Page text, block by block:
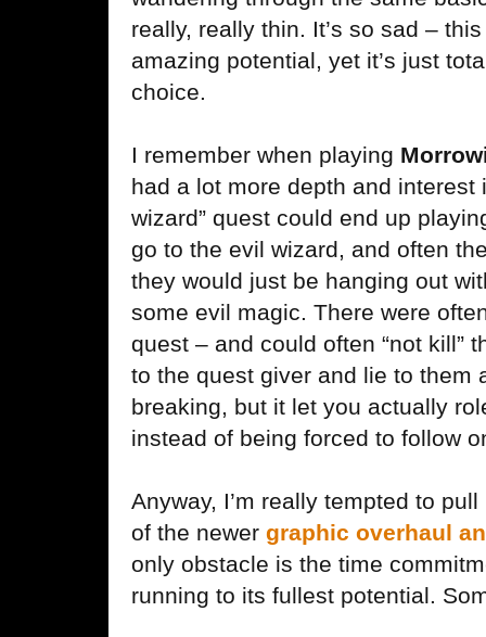
really, really thin. It’s so sad –
amazing potential, yet it’s just
choice.
I remember when playing
had a lot more depth and interest
wizard” quest could end up
go to the evil wizard, and often
they would just be hanging out
some evil magic. There were
quest – and could often “not kill”
to the quest giver and lie to them
breaking, but it let you actually
instead of being forced to follow
Anyway, I’m really tempted to
of the newer graphic overhaul
only obstacle is the time
running to its fullest potential.